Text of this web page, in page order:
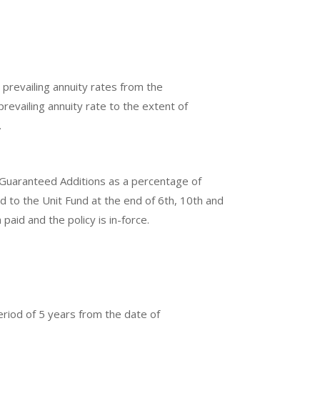
annuity rates from the
annuity rate to the extent of
Additions as a percentage of
to the Unit Fund at the end of 6th, 10th and
and the policy is in-force.
of 5 years from the date of